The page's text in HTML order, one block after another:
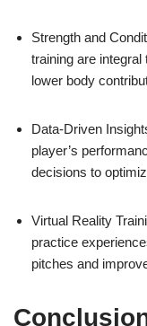
Strength and
training are
lower body
Data-Driven
player’s
decisions to
Virtual Reality
practice
pitches and